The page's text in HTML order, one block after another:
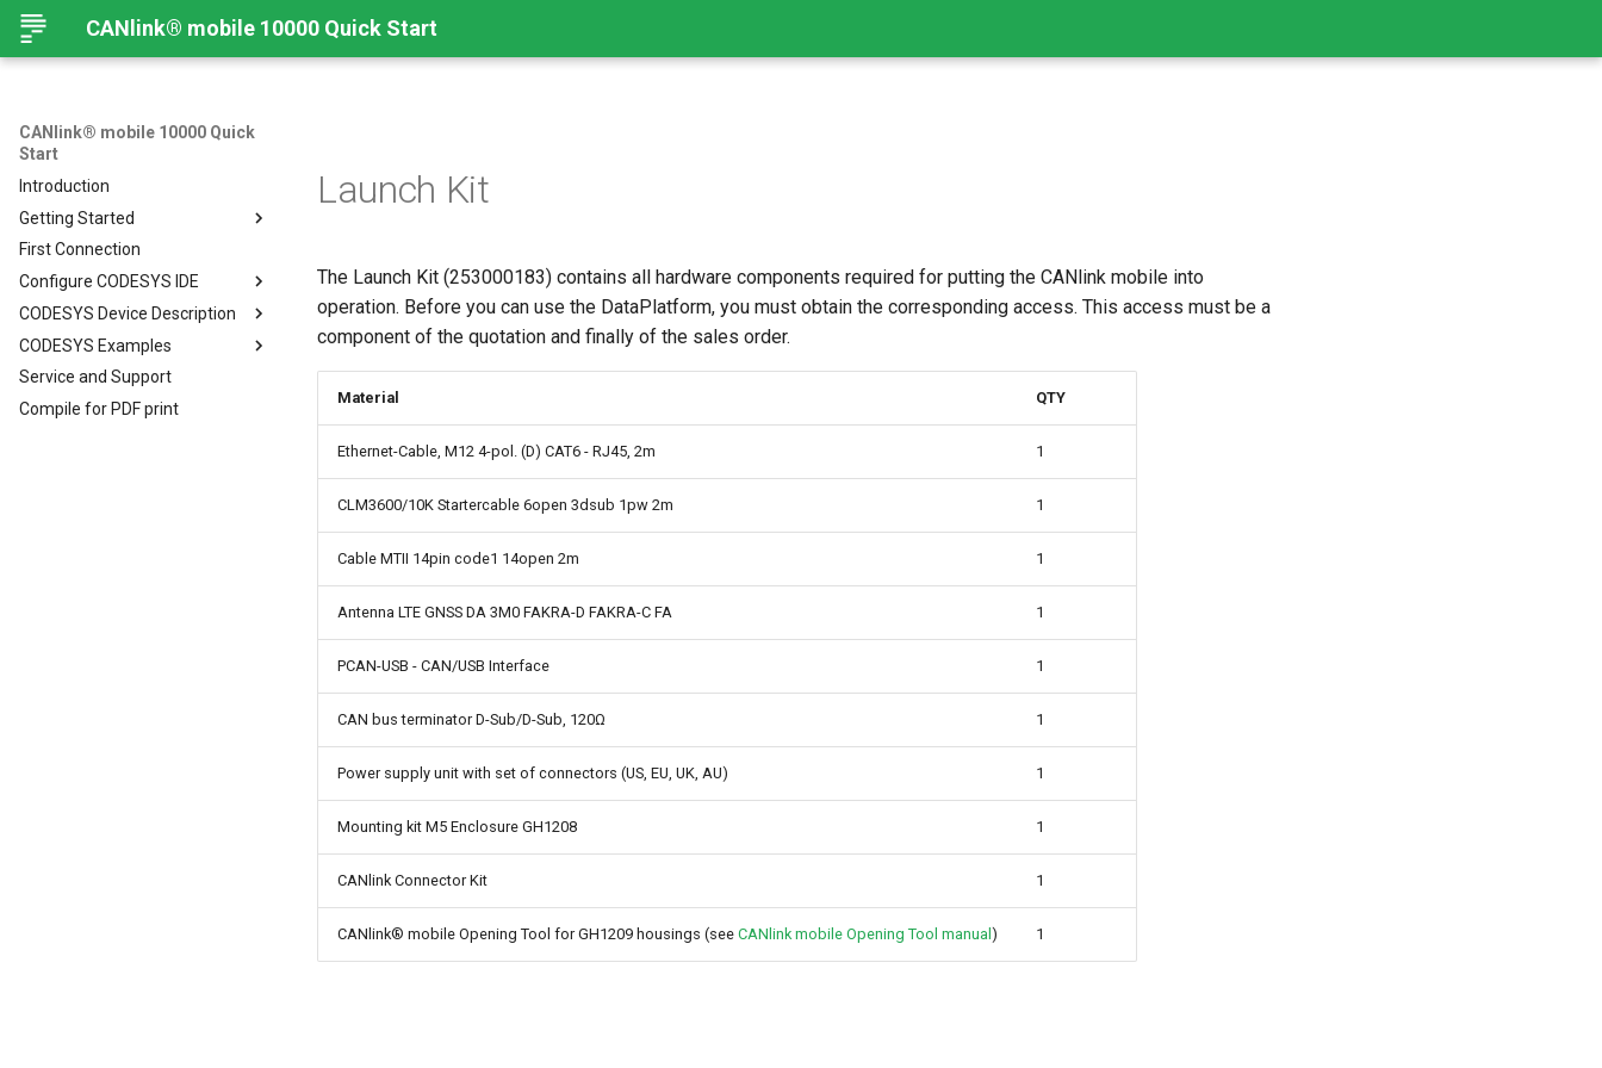
CANlink® mobile 10000 Quick Start
CANlink® mobile 10000 Quick
Start
Introduction
Getting Started
Connecting the Device
Mounting Orientation
Functional conditions
Mount the Device
Provisioning and GoLive
First Connection
Configure CODESYS IDE
Introduction
Install CODESYS
Install CODESYS
Add Proemion CANlink®
Activate CODESYS licenses
CODESYS Device Description
CANlink® mobile 10000 Device
Description in CODESYS
CODESYS Examples
Introduction
Log Data from CANlink®
Service and Support
Compile for PDF print
Launch Kit
The Launch Kit (253000183) contains all hardware components required for putting the CANlink mobile into
operation. Before you can use the DataPlatform, you must obtain the corresponding access. This access must be a
component of the quotation and finally of the sales order.
Material QTY
Ethernet-Cable, M12 4-pol. (D) CAT6 - RJ45, 2m 1
CLM3600/10K Startercable 6open 3dsub 1pw 2m 1
Cable MTII 14pin code1 14open 2m 1
Antenna LTE GNSS DA 3M0 FAKRA-D FAKRA-C FA 1
PCAN-USB - CAN/USB Interface 1
CAN bus terminator D-Sub/D-Sub, 120Ω 1
Power supply unit with set of connectors (US, EU, UK, AU) 1
Mounting kit M5 Enclosure GH1208 1
CANlink Connector Kit 1
CANlink® mobile Opening Tool for GH1209 housings (see CANlink mobile Opening Tool manual ) 1